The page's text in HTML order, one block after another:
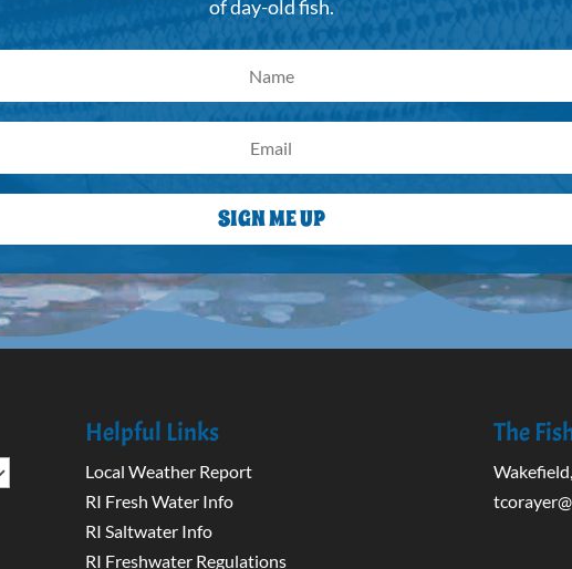
of day-old fish.
SIGN ME UP
Helpful Links
Local Weather Report
RI Fresh Water Info
RI Saltwater Info
RI Freshwater Regulations
The